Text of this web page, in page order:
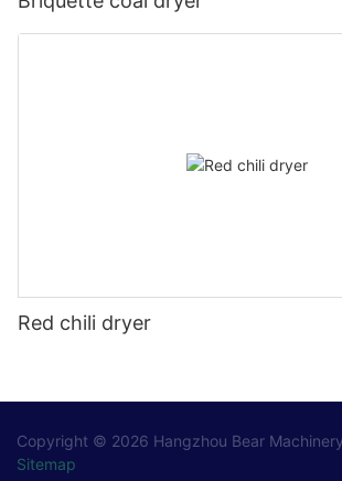
Red chili dryer
Copyright © 2026 Hangzhou Bear
Sitemap